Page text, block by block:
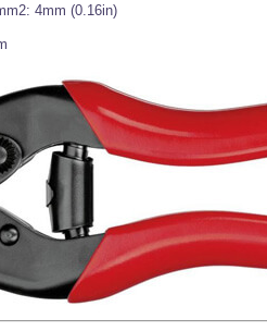
4mm (0.16in)